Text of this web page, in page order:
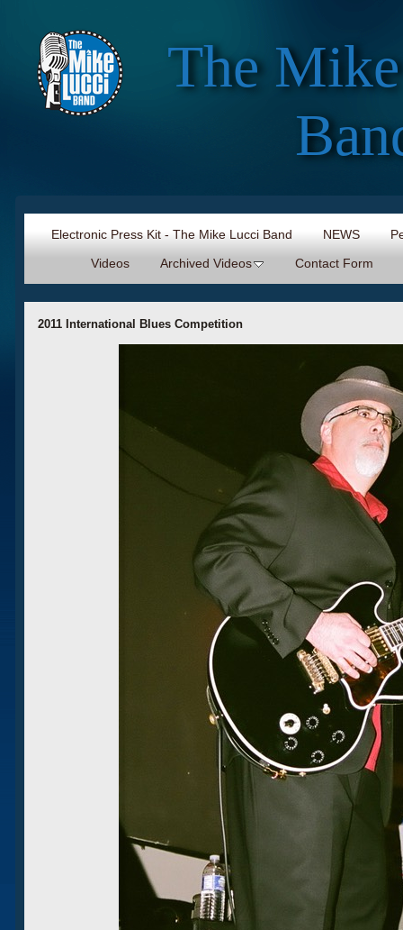
The
Electronic Press Kit - The Mike Lucci Band NEWS
Videos
Archived Videos Contact Form
2011 International Blues Competition